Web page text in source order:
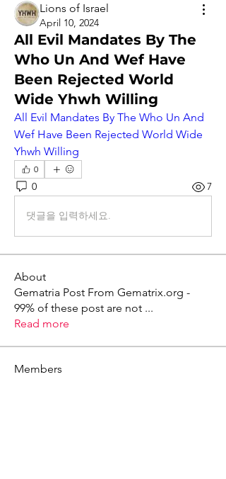
Lions of Israel
April 10, 2024
All Evil Mandates By The
Who Un And Wef Have
Been Rejected World
Wide Yhwh Willing
All Evil Mandates By The Who Un And
Wef Have Been Rejected World Wide
Yhwh Willing
0
0 7
댓글을 입력하세요.
About
Gematria Post From Gematrix.org -
99% of these post are not ...
Read more
Members